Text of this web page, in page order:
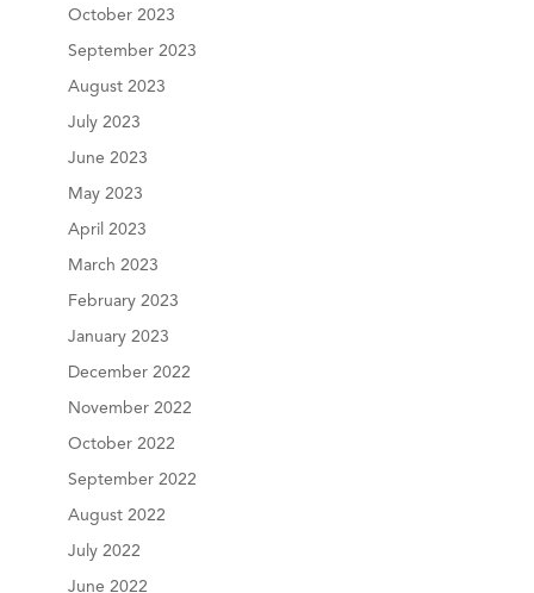
October 2023
September 2023
August 2023
July 2023
June 2023
May 2023
April 2023
March 2023
February 2023
January 2023
December 2022
November 2022
October 2022
September 2022
August 2022
July 2022
June 2022